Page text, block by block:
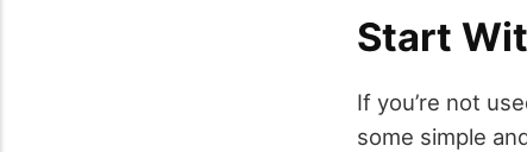
Start
If you’re not
some simple